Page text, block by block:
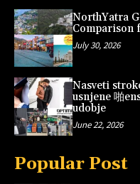
NorthYatra
Comparison
July 30, 2026
Nasveti
usnjene 啪
udobje
June 22, 2026
Popular Post